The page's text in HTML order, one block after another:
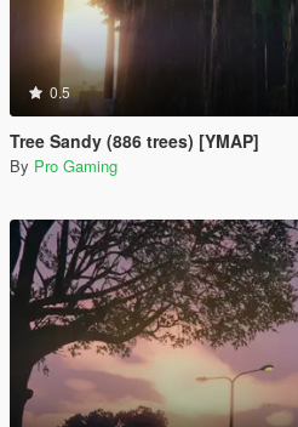
0.5
Tree Sandy (886 trees) [YMAP]
By Pro Gaming